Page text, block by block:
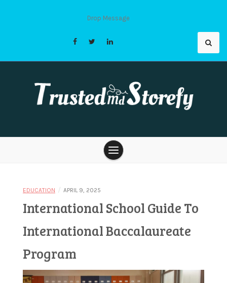
Drop Message
Trusted Md
Storefy |
Learn and
EDUCATION / APRIL 9, 2025
International School Guide To
International Baccalaureate
Program